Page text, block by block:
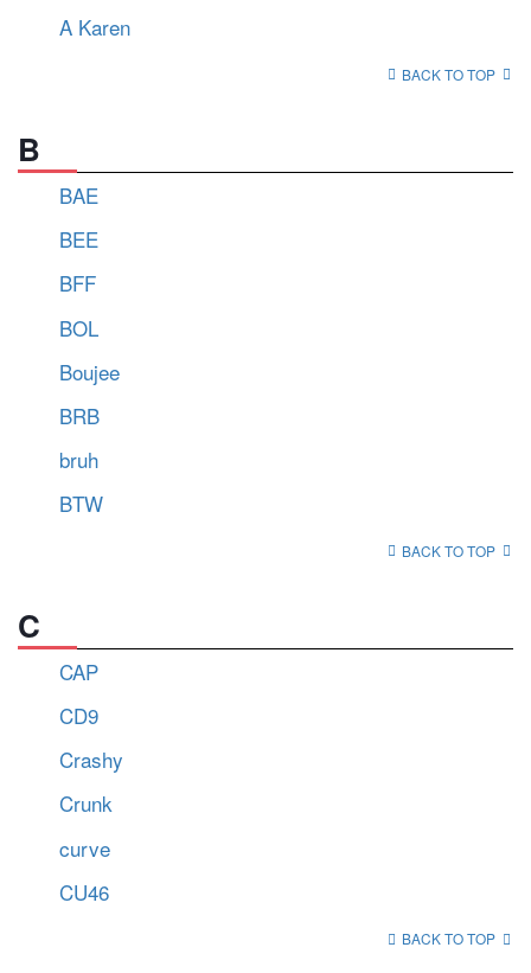
A Karen
BACK TO TOP
B
BAE
BEE
BFF
BOL
Boujee
BRB
bruh
BTW
BACK TO TOP
C
CAP
CD9
Crashy
Crunk
curve
CU46
BACK TO TOP